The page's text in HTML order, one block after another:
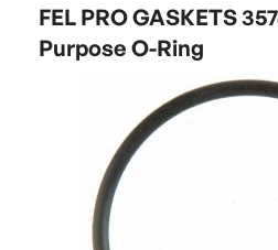
FEL PRO GASKETS
Purpose O-Ring